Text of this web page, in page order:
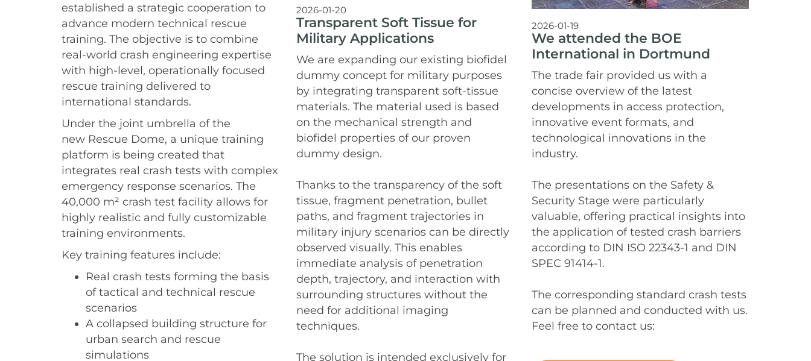
established a strategic cooperation to
advance modern technical rescue
training. The objective is to combine
real-world crash engineering expertise
with high-level, operationally focused
rescue training delivered to
international standards.
Under the joint umbrella of the
new Rescue Dome, a unique training
platform is being created that
integrates real crash tests with complex
emergency response scenarios. The
40,000 m² crash test facility allows for
highly realistic and fully customizable
training environments.
Key training features include:
Real crash tests forming the basis
of tactical and technical rescue
scenarios
A collapsed building structure for
urban search and rescue
simulations
2026-01-20
Transparent Soft Tissue for
Military Applications
We are expanding our existing biofidel
dummy concept for military purposes
by integrating transparent soft-tissue
materials. The material used is based
on the mechanical strength and
biofidel properties of our proven
dummy design.
Thanks to the transparency of the soft
tissue, fragment penetration, bullet
paths, and fragment trajectories in
military injury scenarios can be directly
observed visually. This enables
immediate analysis of penetration
depth, trajectory, and interaction with
surrounding structures without the
need for additional imaging
techniques.
The solution is intended exclusively for
2026-01-19
We attended the BOE
International in Dortmund
The trade fair provided us with a
concise overview of the latest
developments in access protection,
innovative event formats, and
technological innovations in the
industry.
The presentations on the Safety &
Security Stage were particularly
valuable, offering practical insights into
the application of tested crash barriers
according to DIN ISO 22343-1 and DIN
SPEC 91414-1.
The corresponding standard crash tests
can be planned and conducted with us.
Feel free to contact us: